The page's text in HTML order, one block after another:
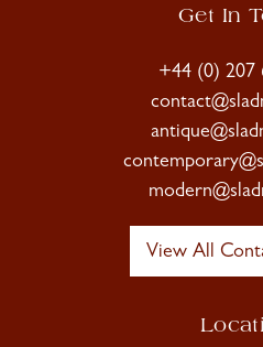
Get In
+44 (0) 207
View All